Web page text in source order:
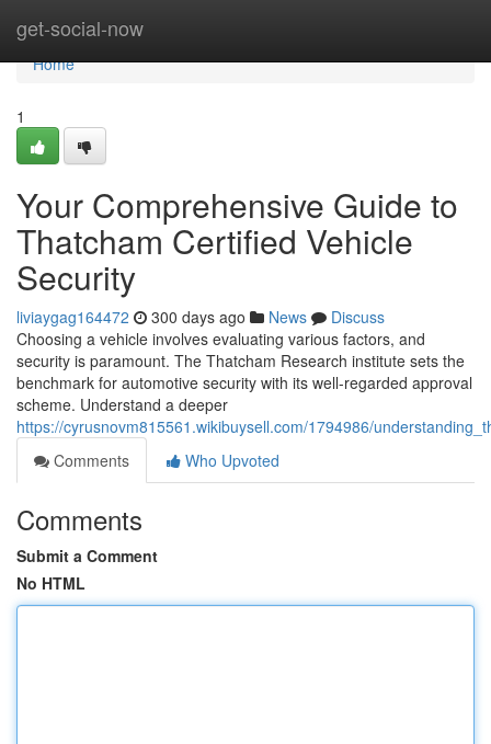
get-social-now
Home
Home
1
Your Comprehensive Guide to
Thatcham Certified Vehicle
Security
liviaygag164472 300 days ago News
Discuss
Choosing a vehicle involves evaluating various factors, and
security is paramount. The Thatcham Research institute sets the
benchmark for automotive security with its well-regarded approval
scheme. Understand a deeper
https://cyrusnovm815561.wikibuysell.com/1794986/
Comments
Who Upvoted
Comments
Submit a Comment
No HTML